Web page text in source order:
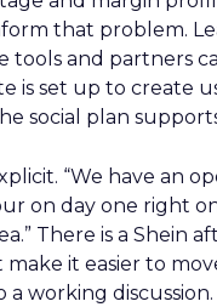
that problem.
tools and partners
is set up to create
social plan
“We have an
on day one right
There is a Shein
make it easier to
a working discussion.